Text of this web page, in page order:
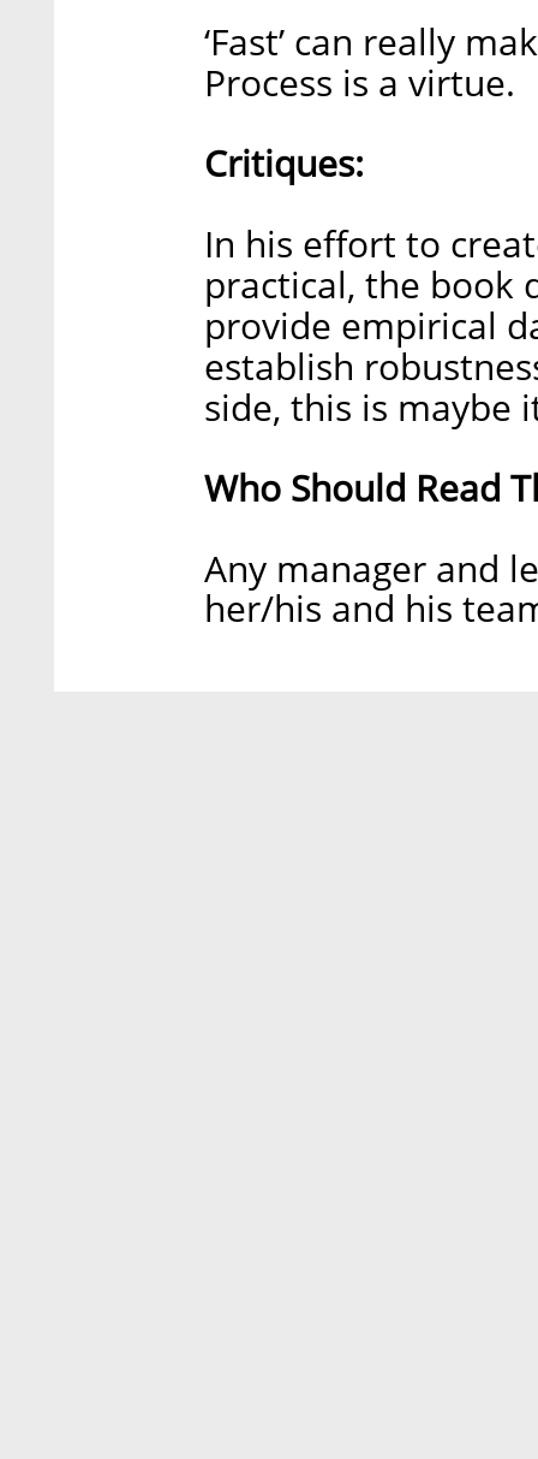
‘Fast’ can really
Process is a virtue.
Critiques:
In his effort to
practical, the book
provide empirical
establish
side, this is maybe
Who Should Read
Any manager and
her/his and his